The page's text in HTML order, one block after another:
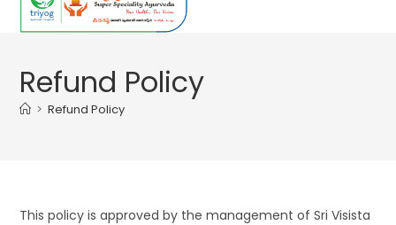
Refund Policy
> Refund Policy
This policy is approved by the management of Sri Visista